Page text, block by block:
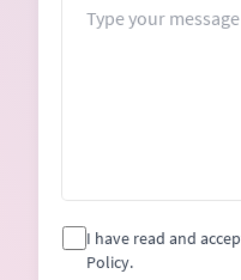
I have read and
Policy.